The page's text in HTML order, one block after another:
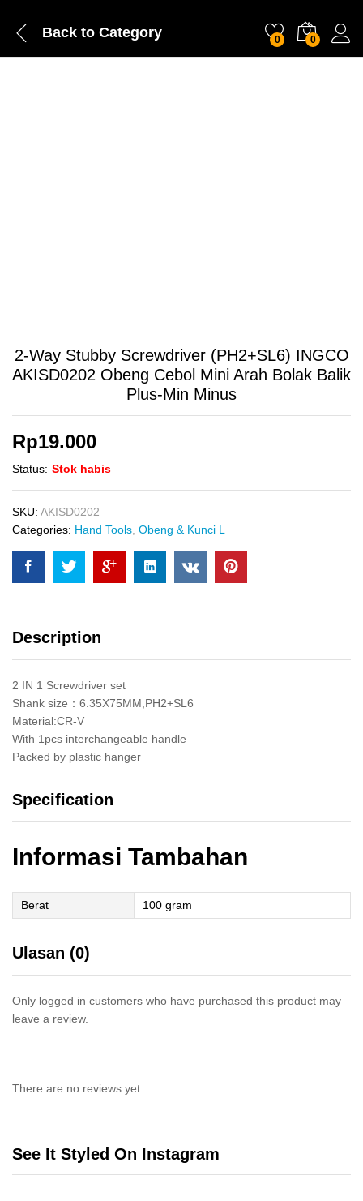
Back to Category 0 0
2-Way Stubby Screwdriver (PH2+SL6) INGCO
AKISD0202 Obeng Cebol Mini Arah Bolak Balik
Plus-Min Minus
Rp19.000
Status: Stok habis
SKU: AKISD0202
Categories: Hand Tools Obeng & Kunci L
Description
2 IN 1 Screwdriver set
Shank size：6.35X75MM,PH2+SL6
Material:CR-V
With 1pcs interchangeable handle
Packed by plastic hanger
Specification
Informasi Tambahan
Berat 100 gram
Ulasan (0)
Only logged in customers who have purchased this product may
leave a review.
There are no reviews yet.
See It Styled On Instagram